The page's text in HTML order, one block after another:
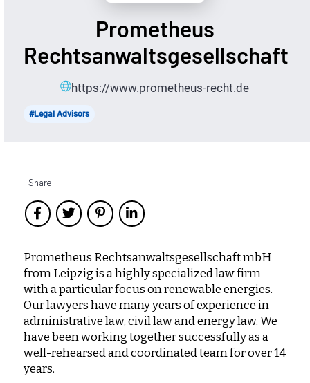
Prometheus
Rechtsanwaltsgesellschaft
https://www.prometheus-recht.de
#Legal Advisors
Share
Prometheus Rechtsanwaltsgesellschaft mbH
from Leipzig is a highly specialized law firm
with a particular focus on renewable energies.
Our lawyers have many years of experience in
administrative law, civil law and energy law. We
have been working together successfully as a
well-rehearsed and coordinated team for over 14
years.